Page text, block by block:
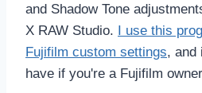
and Shadow Tone
X RAW Studio. I use this
Fujifilm custom settings, and
have if you're a Fujifilm